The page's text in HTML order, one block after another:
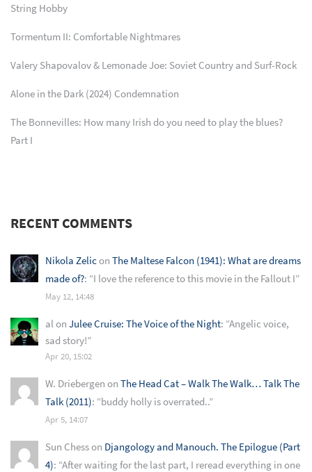
String Hobby
Tormentum II: Comfortable Nightmares
Valery Shapovalov & Lemonade Joe: Soviet Country and Surf-Rock
Alone in the Dark (2024) Condemnation
The Bonnevilles: How many Irish do you need to play the blues?
Part I
RECENT COMMENTS
Nikola Zelicon The Maltese Falcon (1941): What are dreams
made of?: “I love the reference to this movie in the Fallout I”
May 12, 14:48
al on Julee Cruise: The Voice of the Night: “Angelic voice,
sad story!”
Apr 20, 15:02
W. Driebergen on The Head Cat – Walk The Walk… Talk The
Talk (2011): “buddy holly is overrated..”
Apr 5, 14:07
Sun Chesson Djangology and Manouch. The Epilogue (Part
4): “After waiting for the last part, I reread everything in one